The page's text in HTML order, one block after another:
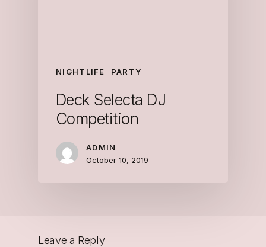
NIGHTLIFE PARTY
Deck Selecta DJ
Competition
ADMIN
October 10, 2019
Leave a Reply